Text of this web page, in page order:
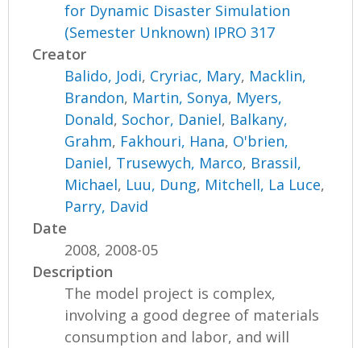
for Dynamic Disaster Simulation
(Semester Unknown) IPRO 317
Creator
Balido, Jodi, Cryriac, Mary, Macklin,
Brandon, Martin, Sonya, Myers,
Donald, Sochor, Daniel, Balkany,
Grahm, Fakhouri, Hana, O'brien,
Daniel, Trusewych, Marco, Brassil,
Michael, Luu, Dung, Mitchell, La Luce,
Parry, David
Date
2008, 2008-05
Description
The model project is complex,
involving a good degree of materials
consumption and labor, and will